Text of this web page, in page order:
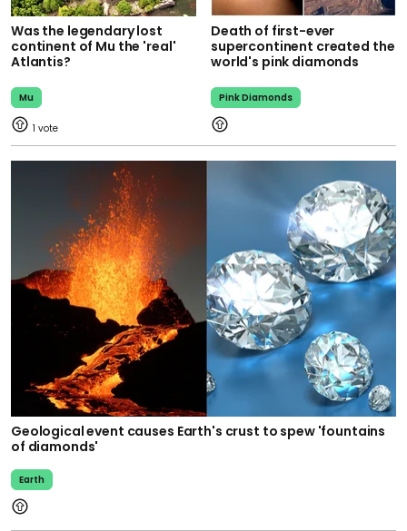
Was the legendary lost
continent of Mu the 'real'
Atlantis?
Mu
1
Death of first-ever
supercontinent created the
world's pink diamonds
Pink Diamonds
Geological event causes Earth's crust to spew 'fountains
of diamonds'
Earth